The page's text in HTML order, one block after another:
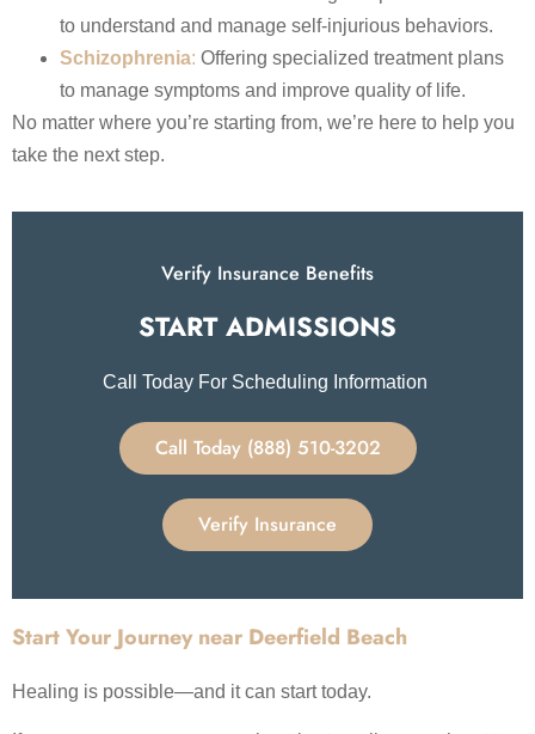
to understand and manage self-injurious behaviors. ​
Schizophrenia: Offering specialized treatment plans
to manage symptoms and improve quality of life.
No matter where you’re starting from, we’re here to help you
take the next step.
Verify Insurance Benefits
START ADMISSIONS​
Call Today For Scheduling Information
Call Today (888) 510-3202
Verify Insurance
Start Your Journey near Deerfield Beach
Healing is possible—and it can start today.